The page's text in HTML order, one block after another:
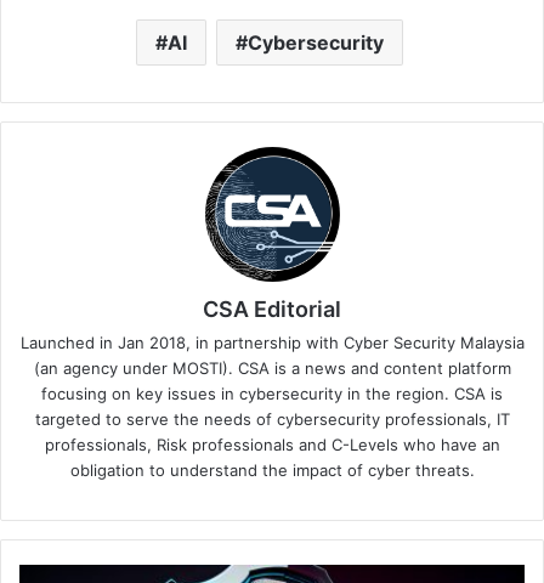
AI Cybersecurity
CSA Editorial
Launched in Jan 2018, in partnership with Cyber Security Malaysia
(an agency under MOSTI). CSA is a news and content platform
focusing on key issues in cybersecurity in the region. CSA is
targeted to serve the needs of cybersecurity professionals, IT
professionals, Risk professionals and C-Levels who have an
obligation to understand the impact of cyber threats.